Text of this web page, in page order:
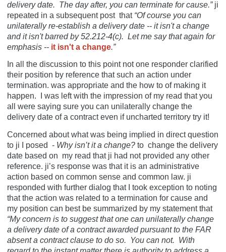
delivery date. The day after, you can terminate for cause.”ji
repeated in a subsequent post that “Of course you can
unilaterally re-establish a delivery date -- it isn't a change
and it isn't barred by 52.212-4(c). Let me say that again for
emphasis -- it isn't a change.”
In all the discussion to this point not one responder clarified
their position by reference that such an action under
termination. was appropriate and the how to of making it
happen. I was left with the impression of my read that you
all were saying sure you can unilaterally change the
delivery date of a contract even if uncharted territory try it!
Concerned about what was being implied in direct question
to ji I posed - Why isn’t it a change? to change the delivery
date based on my read that ji had not provided any other
reference. ji’s response was that it is an administrative
action based on common sense and common law. ji
responded with further dialog that I took exception to noting
that the action was related to a termination for cause and
my position can best be summarized by my statement that
“My concern is to suggest that one can unilaterally change
a delivery date of a contract awarded pursuant to the FAR
absent a contract clause to do so. You can not. With